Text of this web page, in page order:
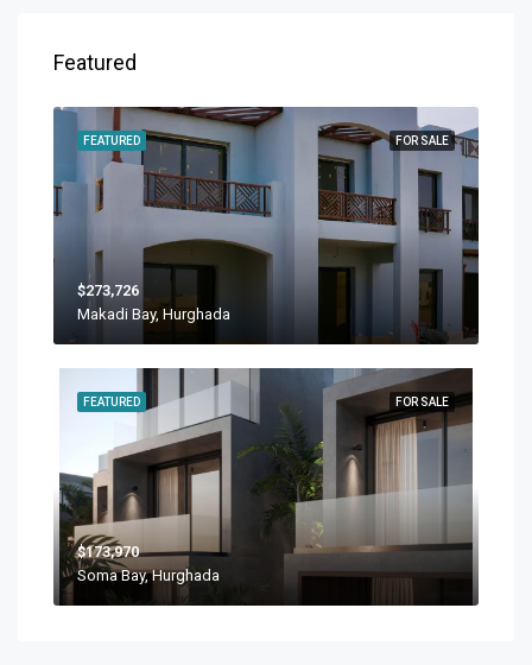
Featured
FOR SALE
FEATURED
$273,726
Makadi Bay, Hurghada
FOR SALE
FEATURED
$173,970
Soma Bay, Hurghada